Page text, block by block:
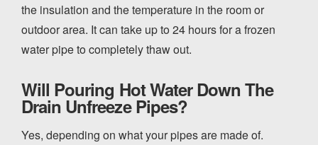
the insulation and the temperature in the room or
outdoor area. It can take up to 24 hours for a frozen
water pipe to completely thaw out.
Will Pouring Hot Water Down The
Drain Unfreeze Pipes?
Yes, depending on what your pipes are made of.